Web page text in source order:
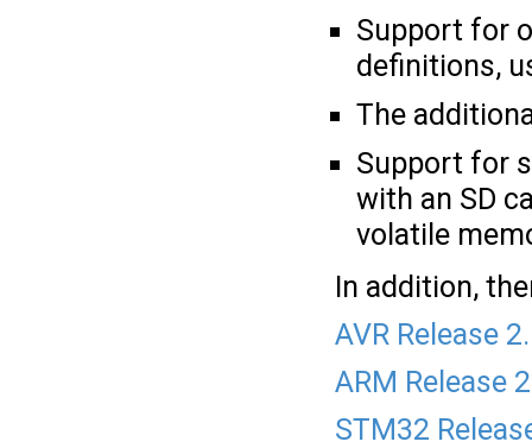
Support for
definitions,
The
Support for
with an SD
volatile
In addition,
AVR Release
ARM Release
STM32